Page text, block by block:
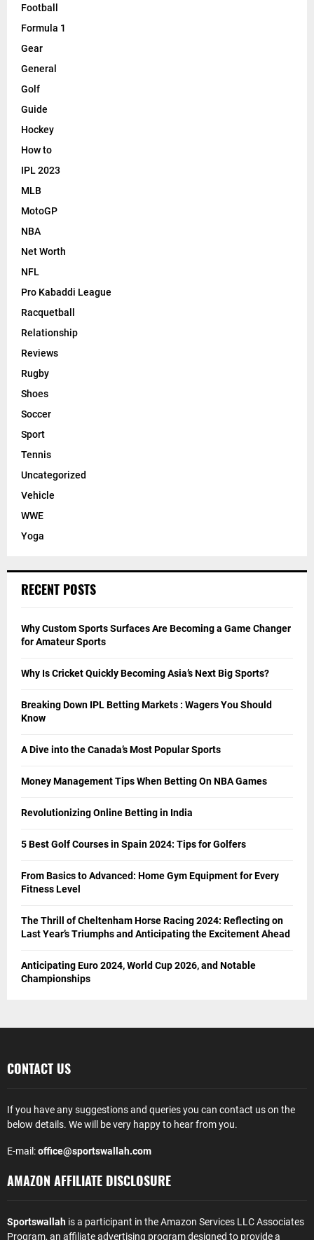
Football
Formula 1
Gear
General
Golf
Guide
Hockey
How to
IPL 2023
MLB
MotoGP
NBA
Net Worth
NFL
Pro Kabaddi League
Racquetball
Relationship
Reviews
Rugby
Shoes
Soccer
Sport
Tennis
Uncategorized
Vehicle
WWE
Yoga
RECENT POSTS
Why Custom Sports Surfaces Are Becoming a Game Changer
for Amateur Sports
Why Is Cricket Quickly Becoming Asia’s Next Big Sports?
Breaking Down IPL Betting Markets : Wagers You Should
Know
A Dive into the Canada’s Most Popular Sports
Money Management Tips When Betting On NBA Games
Revolutionizing Online Betting in India
5 Best Golf Courses in Spain 2024: Tips for Golfers
From Basics to Advanced: Home Gym Equipment for Every
Fitness Level
The Thrill of Cheltenham Horse Racing 2024: Reflecting on
Last Year’s Triumphs and Anticipating the Excitement Ahead
Anticipating Euro 2024, World Cup 2026, and Notable
Championships
CONTACT US
If you have any suggestions and queries you can contact us on the
below details. We will be very happy to hear from you.
E-mail:office@sportswallah.com
AMAZON AFFILIATE DISCLOSURE
Sportswallah is a participant in the Amazon Services LLC Associates
Program, an affiliate advertising program designed to provide a